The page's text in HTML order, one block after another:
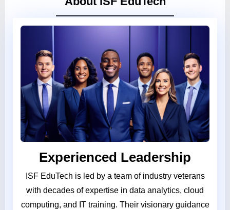
Experienced Leadership
ISF EduTech is led by a team of industry veterans
with decades of expertise in data analytics, cloud
computing, and IT training. Their visionary guidance